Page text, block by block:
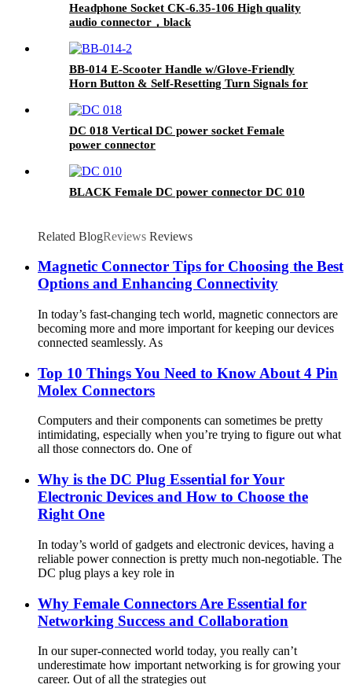
Headphone Socket CK-6.35-106 High quality
audio connector，black
BB-014 E-Scooter Handle w/Glove-Friendly
Horn Button & Self-Resetting Turn Signals for
DC 018 Vertical DC power socket Female
power connector
BLACK Female DC power connector DC 010
Related BlogReviews Reviews
Magnetic Connector Tips for Choosing the Best
Options and Enhancing Connectivity
In today’s fast-changing tech world, magnetic connectors are
becoming more and more important for keeping our devices
connected seamlessly. As
Top 10 Things You Need to Know About 4 Pin
Molex Connectors
Computers and their components can sometimes be pretty
intimidating, especially when you’re trying to figure out what
all those connectors do. One of
Why is the DC Plug Essential for Your
Electronic Devices and How to Choose the
Right One
In today’s world of gadgets and electronic devices, having a
reliable power connection is pretty much non-negotiable. The
DC plug plays a key role in
Why Female Connectors Are Essential for
Networking Success and Collaboration
In our super-connected world today, you really can’t
underestimate how important networking is for growing your
career. Out of all the strategies out